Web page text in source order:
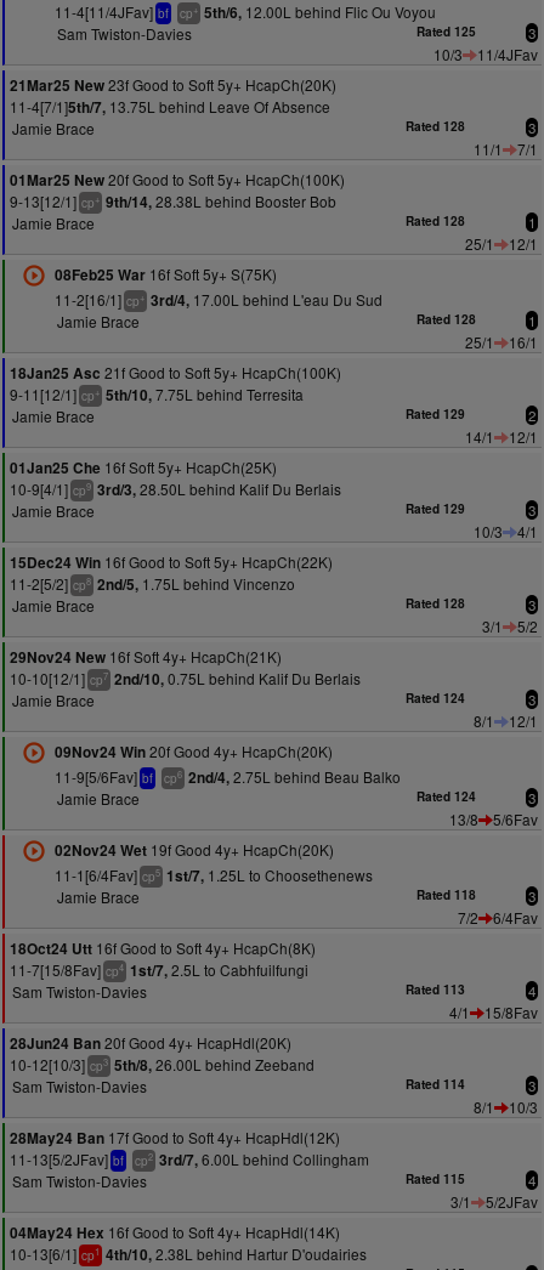
11-4[11/4JFav] bf cp+ 5th/6,12.00L behind Flic Ou Voyou
Sam Twiston-Davies
Rated 125 3
10/3
11/4JFav
21Mar25 New23f Good to Soft 5y+ HcapCh(20K)
11-4[7/1]5th/7, 13.75L behind Leave Of Absence
Jamie Brace
Rated 128 3
11/1
7/1
01Mar25 New20f Good to Soft 5y+ HcapCh(100K)
9-13[12/1] cp+ 9th/14,28.38L behind Booster Bob
Jamie Brace
Rated 128 1
25/1
12/1
08Feb25 War16f Soft 5y+ S(75K)
11-2[16/1] cp+ 3rd/4,17.00L behind L'eau Du Sud
Jamie Brace
Rated 128 1
25/1
16/1
18Jan25 Asc 21f Good to Soft 5y+ HcapCh(100K)
9-11[12/1] cp+ 5th/10,7.75L behind Terresita
Jamie Brace
Rated 129 2
14/1
12/1
01Jan25 Che 16f Soft 5y+ HcapCh(25K)
10-9[4/1] cp9 3rd/3,28.50L behind Kalif Du Berlais
Jamie Brace
Rated 129 3
10/3
4/1
15Dec24 Win 16f Good to Soft 5y+ HcapCh(22K)
11-2[5/2] cp8 2nd/5, 1.75L behind Vincenzo
Jamie Brace
Rated 128 3
3/1
5/2
29Nov24 New 16f Soft 4y+ HcapCh(21K)
10-10[12/1] cp7 2nd/10,0.75L behind Kalif Du Berlais
Jamie Brace
Rated 124 3
8/1
12/1
09Nov24 Win20f Good 4y+ HcapCh(20K)
11-9[5/6Fav] bf cp6 2nd/4,2.75L behind Beau Balko
Jamie Brace
Rated 124 3
13/8
5/6Fav
02Nov24 Wet19f Good 4y+ HcapCh(20K)
11-1[6/4Fav] cp5 1st/7,1.25L to Choosethenews
Jamie Brace
Rated 118 3
7/2
6/4Fav
18Oct24 Utt 16f Good to Soft 4y+ HcapCh(8K)
11-7[15/8Fav] cp4 1st/7,2.5L to Cabhfuilfungi
Sam Twiston-Davies
Rated 113 4
4/1
15/8Fav
28Jun24 Ban20f Good 4y+ HcapHdl(20K)
10-12[10/3] cp3 5th/8,26.00L behind Zeeband
Sam Twiston-Davies
Rated 114 3
8/1
10/3
28May24 Ban 17f Good to Soft 4y+ HcapHdl(12K)
11-13[5/2JFav] bf cp2 3rd/7,6.00L behind Collingham
Sam Twiston-Davies
Rated 115 4
3/1
5/2JFav
04May24 Hex 16f Good to Soft 4y+ HcapHdl(14K)
10-13[6/1] cp1 4th/10,2.38L behind Hartur D'oudairies